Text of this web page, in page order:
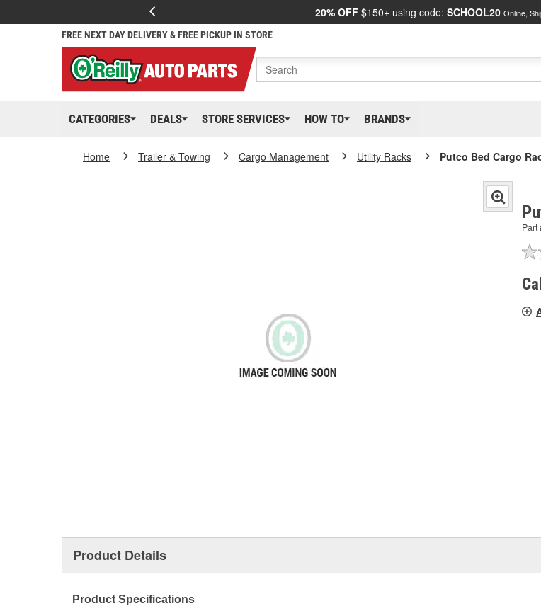
20% OFF $150+ using code: SCHOOL20 Online,
FREE NEXT DAY DELIVERY & FREE PICKUP IN STORE
CATEGORIES DEALS STORE SERVICES HOW TO BRANDS
Home Trailer & Towing Cargo Management Utility Racks Putco Bed Cargo
Part
Product Details
Product Specifications